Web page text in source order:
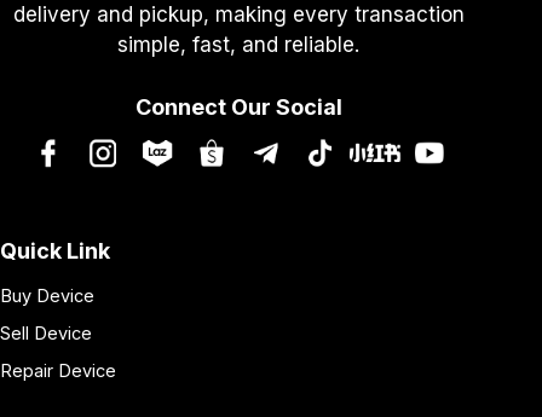
delivery and pickup, making every transaction
simple, fast, and reliable.
Connect Our Social
Quick Link
Buy Device
Sell Device
Repair Device